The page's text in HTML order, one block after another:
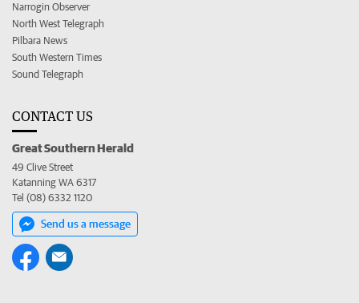
Narrogin Observer
North West Telegraph
Pilbara News
South Western Times
Sound Telegraph
CONTACT US
Great Southern Herald
49 Clive Street
Katanning WA 6317
Tel (08) 6332 1120
Send us a message